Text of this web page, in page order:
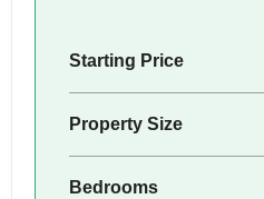
Starting Price
Property Size
Bedrooms